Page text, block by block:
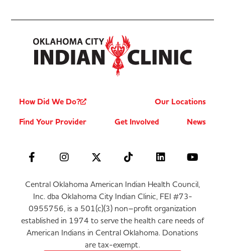
How Did We Do?
Our Locations
Find Your Provider
Get Involved News
Central Oklahoma American Indian Health Council,
Inc. dba Oklahoma City Indian Clinic, FEI #73-
0955756, is a 501(c)(3) non–profit organization
established in 1974 to serve the health care needs of
American Indians in Central Oklahoma. Donations
are tax-exempt.